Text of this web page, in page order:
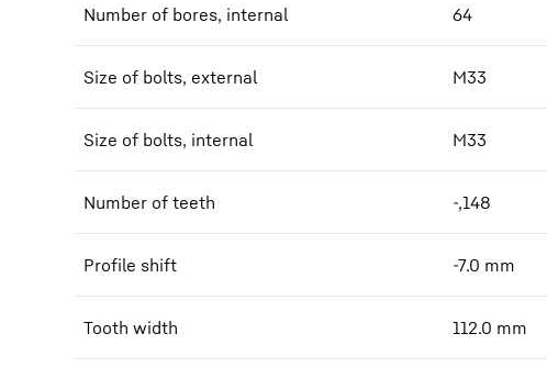
Number of bores, internal 64
Size of bolts, external M33
Size of bolts, internal M33
Number of teeth -,148
Profile shift -7.0 mm
Tooth width 112.0 mm